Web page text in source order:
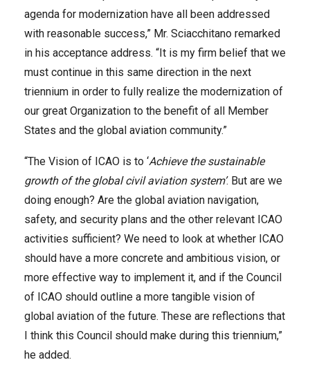
agenda for modernization have all been addressed
with reasonable success,” Mr. Sciacchitano remarked
in his acceptance address. “It is my firm belief that we
must continue in this same direction in the next
triennium in order to fully realize the modernization of
our great Organization to the benefit of all Member
States and the global aviation community.”
“The Vision of ICAO is to ‘Achieve the sustainable
growth of the global civil aviation system’. But are we
doing enough? Are the global aviation navigation,
safety, and security plans and the other relevant ICAO
activities sufficient? We need to look at whether ICAO
should have a more concrete and ambitious vision, or
more effective way to implement it, and if the Council
of ICAO should outline a more tangible vision of
global aviation of the future. These are reflections that
I think this Council should make during this triennium,”
he added.